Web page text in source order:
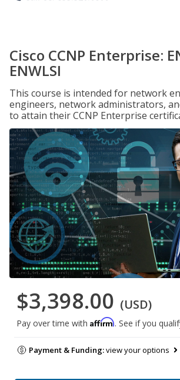
Cisco CCNP Enterprise:
ENWLSI
This course is intended for network
engineers, network administrators,
to attain their CCNP Enterprise
$3,398.00 (USD)
Pay over time with Affirm. See if you
Payment & Funding:view your options